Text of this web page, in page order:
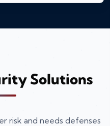
Solutions
risk and needs defenses